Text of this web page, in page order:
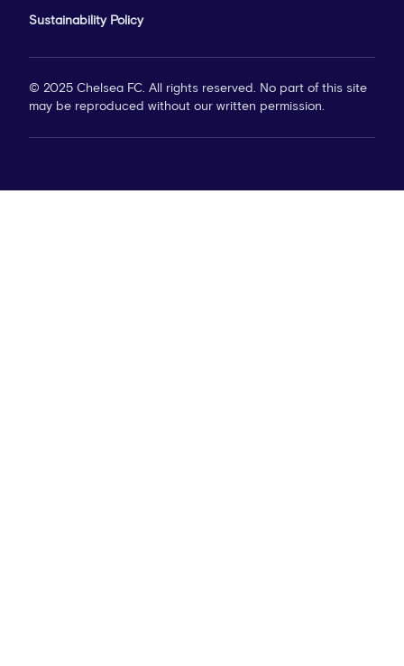
Sustainability Policy
© 2025 Chelsea FC. All rights reserved. No part of this site
may be reproduced without our written permission.